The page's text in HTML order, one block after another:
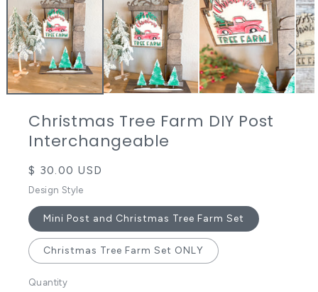
media
1
in
modal
Christmas Tree Farm DIY Post
Interchangeable
Regular
price
$ 30.00 USD
Design Style
Mini Post and Christmas Tree Farm Set
Christmas Tree Farm Set ONLY
Quantity